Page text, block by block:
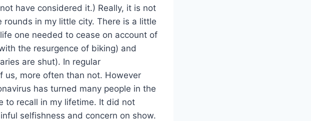
have considered it.) Really, it is not
in my little city. There is a little
one needed to cease on account of
the resurgence of biking) and
are shut). In regular
us, more often than not. However
has turned many people in the
to recall in my lifetime. It did not
selfishness and concern on show.